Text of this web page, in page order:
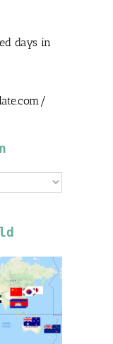
days in